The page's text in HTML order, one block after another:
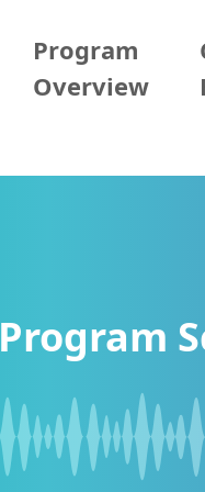
Program
Overview
Program